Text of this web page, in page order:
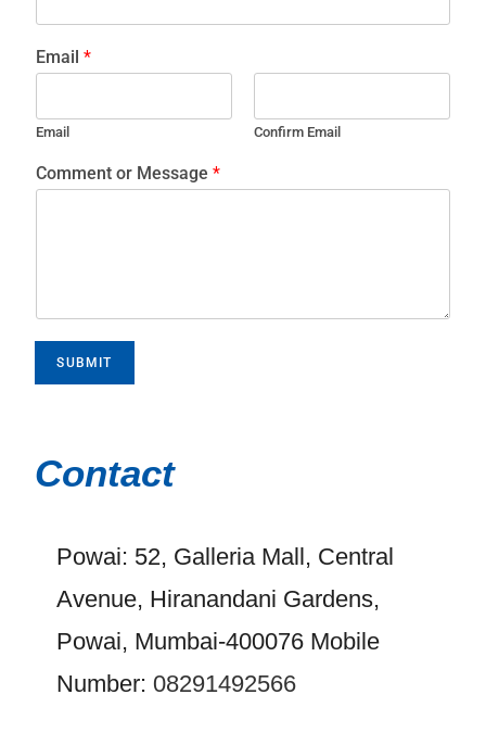
Email*
Email Confirm Email
Comment or Message*
SUBMIT
Contact
Powai: 52, Galleria Mall, Central
Avenue, Hiranandani Gardens,
Powai, Mumbai-400076 Mobile
Number:08291492566